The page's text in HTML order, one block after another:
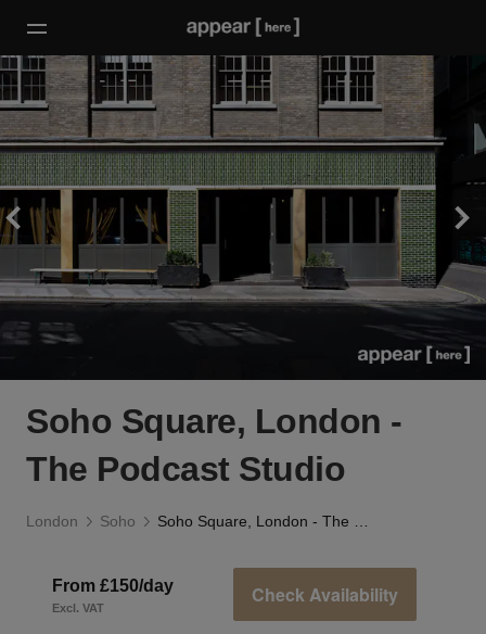
Soho Square, London -
The Podcast Studio
London Soho
From £150/day
Excl. VAT
Check Availability